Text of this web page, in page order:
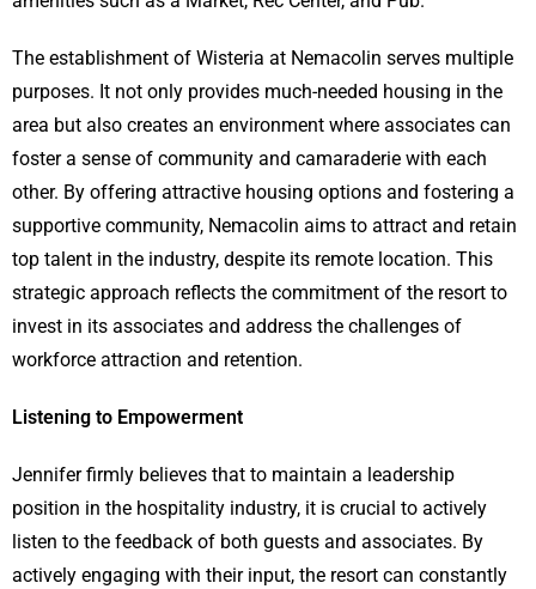
The establishment of Wisteria at Nemacolin serves multiple
purposes. It not only provides much-needed housing in the
area but also creates an environment where associates can
foster a sense of community and camaraderie with each
other. By offering attractive housing options and fostering a
supportive community, Nemacolin aims to attract and retain
top talent in the industry, despite its remote location. This
strategic approach reflects the commitment of the resort to
invest in its associates and address the challenges of
workforce attraction and retention.
Listening to Empowerment
Jennifer firmly believes that to maintain a leadership
position in the hospitality industry, it is crucial to actively
listen to the feedback of both guests and associates. By
actively engaging with their input, the resort can constantly